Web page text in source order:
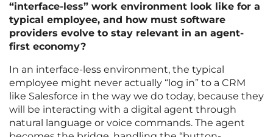
“interface-less” work environment look like for a
typical employee, and how must software
providers evolve to stay relevant in an agent-
first economy?
In an interface-less environment, the typical
employee might never actually “log in” to a CRM
like Salesforce in the way we do today, because they
will be interacting with a digital agent through
natural language or voice commands. The agent